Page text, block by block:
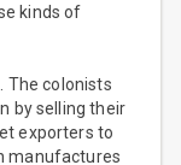
kinds of
The colonists
by selling their
exporters to
manufactures